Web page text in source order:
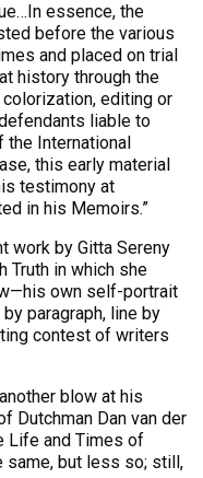
essence, the
before the various
and placed on trial
history through the
editing or
liable to
the International
this early material
testimony at
in his Memoirs.”
work by Gitta Sereny
Truth in which she
own self-portrait
paragraph, line by
contest of writers
blow at his
Dutchman Dan van der
Life and Times of
same, but less so; still,